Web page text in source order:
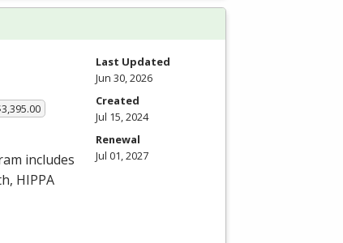
includes
HIPPA
Last Updated
Jun 30, 2026
Created
Jul 15, 2024
Renewal
Jul 01, 2027